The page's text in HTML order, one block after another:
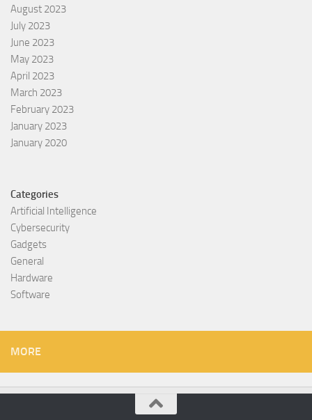
August 2023
July 2023
June 2023
May 2023
April 2023
March 2023
February 2023
January 2023
January 2020
Categories
Artificial Intelligence
Cybersecurity
Gadgets
General
Hardware
Software
MORE